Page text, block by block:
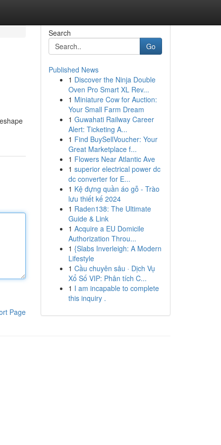
Page
Search
Go
Published News
1 Discover the Ninja Double
Oven Pro Smart XL Rev...
1 Miniature Cow for Auction:
Your Small Farm Dream
1 Guwahati Railway Career
Alert: Ticketing A...
1 Find BuySellVoucher: Your
Great Marketplace f...
1 Flowers Near Atlantic Ave
1 superior electrical power dc
dc converter for E...
1 Kệ đựng quần áo gỗ - Trào
lưu thiết kế 2024
1 Raden138: The Ultimate
Guide & Link
1 Acquire a EU Domicile
Authorization Throu...
1 {Slabs Inverleigh: A Modern
Lifestyle
1 Cầu chuyên sâu · Dịch Vụ
Xổ Số VIP: Phân tích C...
1 I am incapable to complete
this inquiry .